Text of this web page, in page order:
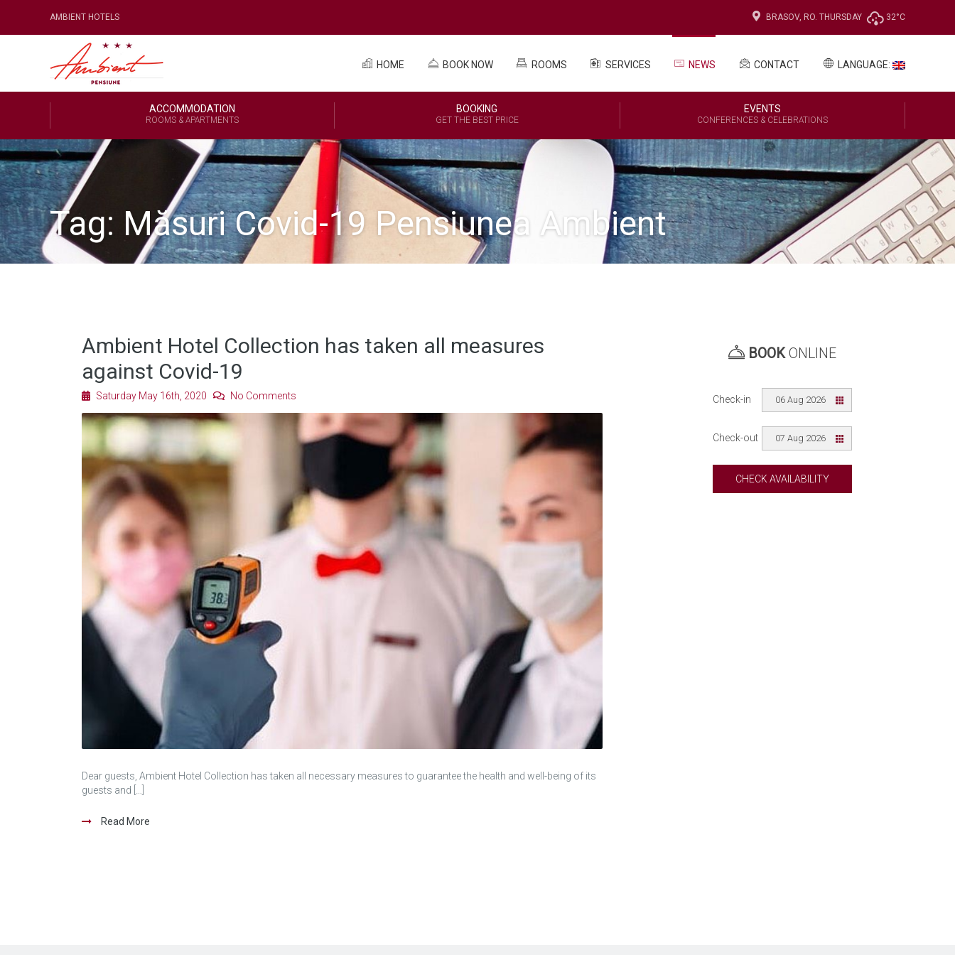
AMBIENT HOTELS BRASOV, RO. THURSDAY 32°C
HOME BOOK NOW ROOMS SERVICES NEWS CONTACT LANGUAGE:
ACCOMMODATION
ROOMS & APARTMENTS
BOOKING
GET THE BEST PRICE
EVENTS
CONFERENCES & CELEBRATIONS
Tag: Măsuri Covid-19 Pensiunea Ambient
Ambient Hotel Collection has taken all measures
against Covid-19
Saturday May 16th, 2020 No Comments
Dear guests, Ambient Hotel Collection has taken all necessary measures to guarantee the health and well-being of its
guests and […]
Read More
BOOKONLINE
Check-in 06 Aug 2026
Check-out 07 Aug 2026
CHECK AVAILABILITY